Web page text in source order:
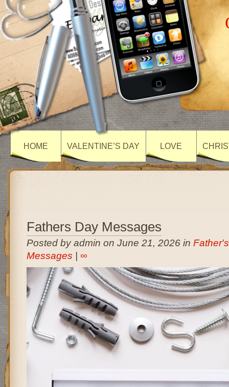
HOME VALENTINE’S DAY LOVE
Fathers Day Messages
Posted by admin on June 21, 2026 in
Messages
∞